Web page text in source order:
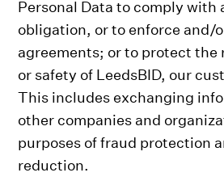
Personal Data to comply with
obligation, or to enforce and/
agreements; or to protect the
or safety of LeedsBID, our
This includes exchanging
other companies and
purposes of fraud protection
reduction.